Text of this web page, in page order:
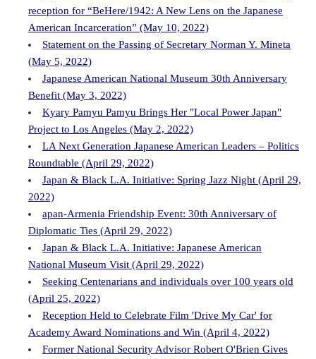
reception for “BeHere/1942: A New Lens on the Japanese
American Incarceration” (May 10, 2022)
Statement on the Passing of Secretary Norman Y. Mineta
(May 5, 2022)
Japanese American National Museum 30th Anniversary
Benefit (May 3, 2022)
Kyary Pamyu Pamyu Brings Her "Local Power Japan"
Project to Los Angeles (May 2, 2022)
LA Next Generation Japanese American Leaders – Politics
Roundtable (April 29, 2022)
Japan & Black L.A. Initiative: Spring Jazz Night (April 29,
2022)
apan-Armenia Friendship Event: 30th Anniversary of
Diplomatic Ties (April 29, 2022)
Japan & Black L.A. Initiative: Japanese American
National Museum Visit (April 29, 2022)
Seeking Centenarians and individuals over 100 years old
(April 25, 2022)
Reception Held to Celebrate Film 'Drive My Car' for
Academy Award Nominations and Win (April 4, 2022)
Former National Security Advisor Robert O'Brien Gives